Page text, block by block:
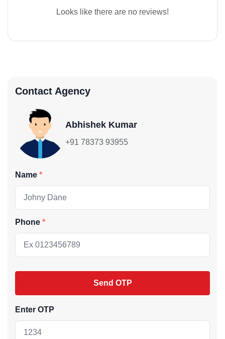
Looks like there are no reviews!
Contact Agency
Abhishek Kumar
+91 78373 93955
Name
Phone
Send OTP
Enter OTP